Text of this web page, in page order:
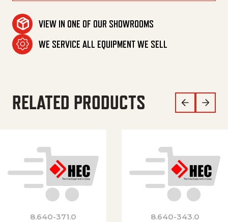
VIEW IN ONE OF OUR SHOWROOMS
WE SERVICE ALL EQUIPMENT WE SELL
RELATED PRODUCTS
8.640-371.0 8.640-343.0